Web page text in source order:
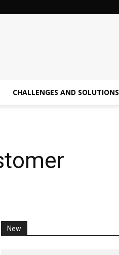
CHALLENGES AND SOLUTIONS
New